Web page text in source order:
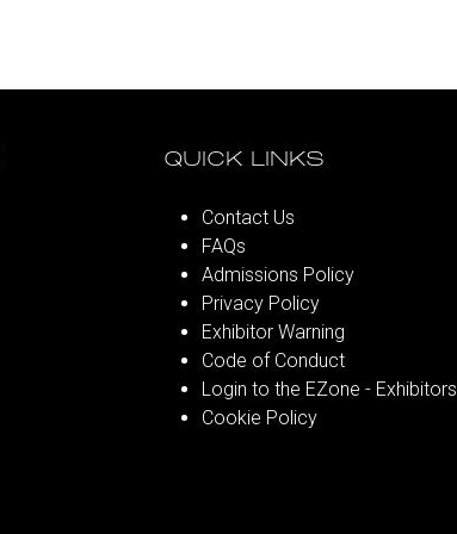
QUICK LINKS
Contact Us
FAQs
Admissions Policy
Privacy Policy
Exhibitor Warning
Code of Conduct
Login to the EZone - Exhibitors
Cookie Policy